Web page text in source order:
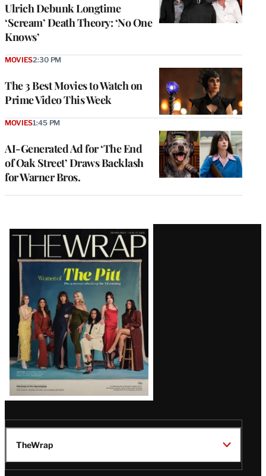
Ulrich Debunk Longtime
‘Scream’ Death Theory: ‘No One
Knows’
The 3 Best Movies to Watch on
Prime Video This Week
MOVIES2:30 PM
AI-Generated Ad for ‘The End
of Oak Street’ Draws Backlash
for Warner Bros.
MOVIES1:45 PM
Latest
Magazine
Issue
TheWrap